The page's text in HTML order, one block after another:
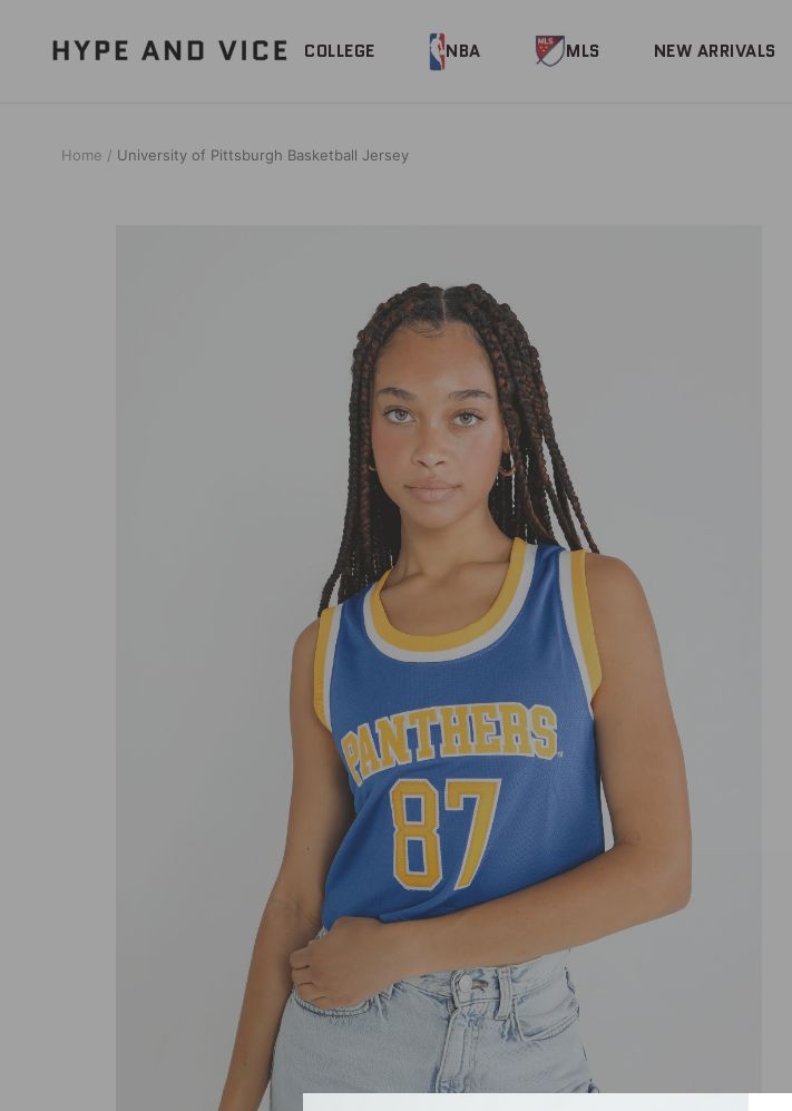
content
COLLEGE NBA MLS NEW ARRIVALS
Hype
and
Home University of Pittsburgh Basketball Jersey